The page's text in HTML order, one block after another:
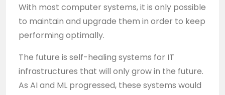
With most computer systems, it is only possible
to maintain and upgrade them in order to keep
performing optimally.
The future is self-healing systems for IT
infrastructures that will only grow in the future.
As AI and ML progressed, these systems would